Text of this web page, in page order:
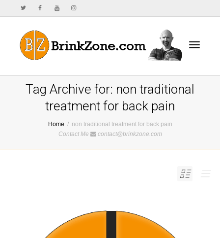
Tag Archive for: non traditional
treatment for back pain
Home
non traditional treatment for back pain
Contact Me
contact@brinkzone.com